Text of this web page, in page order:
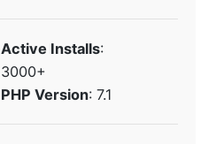
Active Installs:
3000+
PHP Version: 7.1